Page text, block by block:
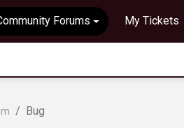
Forums My Tickets
Bug